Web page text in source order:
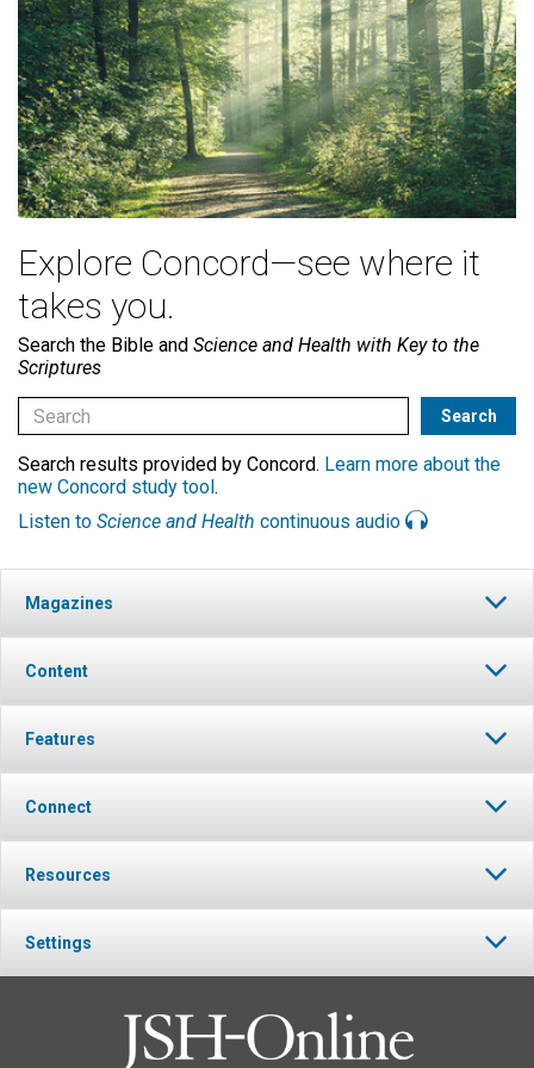
Explore Concord—see where it
takes you.
Search the Bible and Science and Health with Key to the
Scriptures
Search results provided by Concord. Learn more about the
new Concord study tool .
Listen to Science and Health continuous audio
Magazines
Content
Features
Connect
Resources
Settings